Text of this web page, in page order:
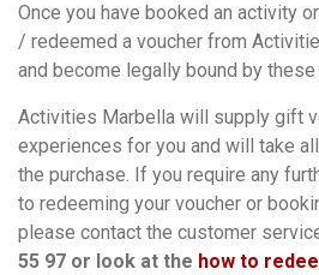
Once you have booked an activity
/ redeemed a voucher from
and become legally bound by
Activities Marbella will supply gift
experiences for you and will take
the purchase. If you require any
to redeeming your voucher or
please contact the customer
55 97 or look at the how to